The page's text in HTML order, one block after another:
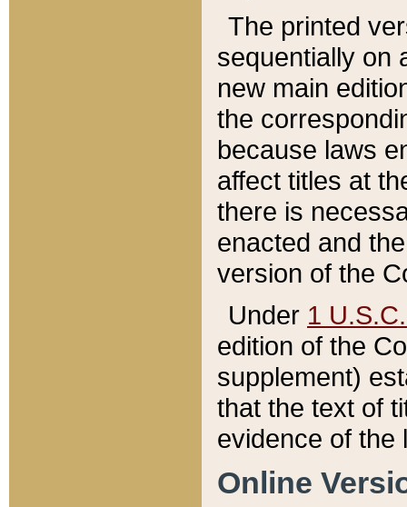
The printed
sequentially on
new main
the
because laws
affect titles at
there is
enacted and
version of the
Under 1
edition of the
supplement)
that the text of
evidence of the
Online